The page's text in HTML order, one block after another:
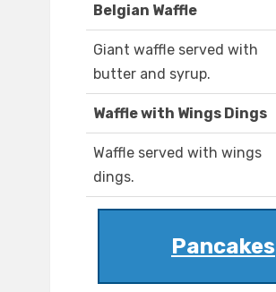
Belgian Waffle
Giant waffle served with
butter and syrup.
Waffle with Wings Dings
Waffle served with wings
dings.
Pancakes